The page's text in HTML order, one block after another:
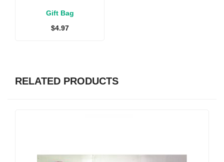
Gift Bag
$4.97
RELATED PRODUCTS